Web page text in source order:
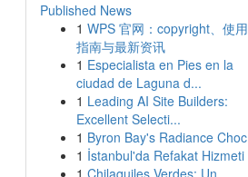
Published News
1 WPS 官网：copyright、使用
指南与最新资讯
1 Especialista en Pies en la
ciudad de Laguna d...
1 Leading AI Site Builders:
Excellent Selecti...
1 Byron Bay's Radiance Choc
1 İstanbul'da Refakat Hizmeti
1 Chilaquiles Verdes: Un